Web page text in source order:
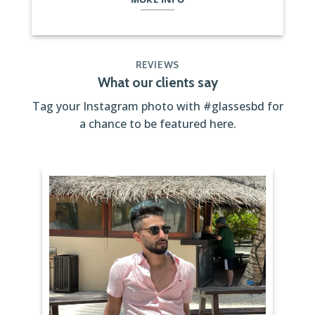
REVIEWS
What our clients say
Tag your Instagram photo with #glassesbd for
a chance to be featured here.